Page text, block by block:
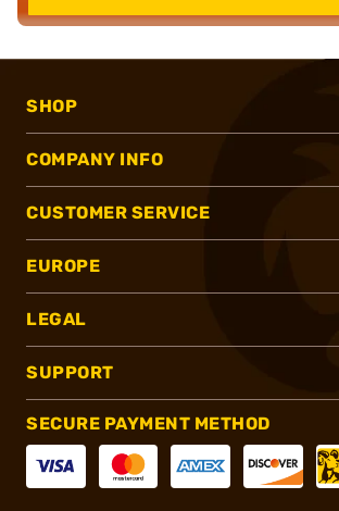
SHOP
COMPANY INFO
CUSTOMER SERVICE
EUROPE
LEGAL
SUPPORT
SECURE PAYMENT METHOD